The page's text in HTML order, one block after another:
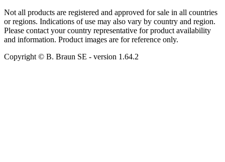
Not all products are registered and approved for sale in all countries
or regions. Indications of use may also vary by country and region.
Please contact your country representative for product availability
and information. Product images are for reference only.
Copyright © B. Braun SE - version 1.64.2